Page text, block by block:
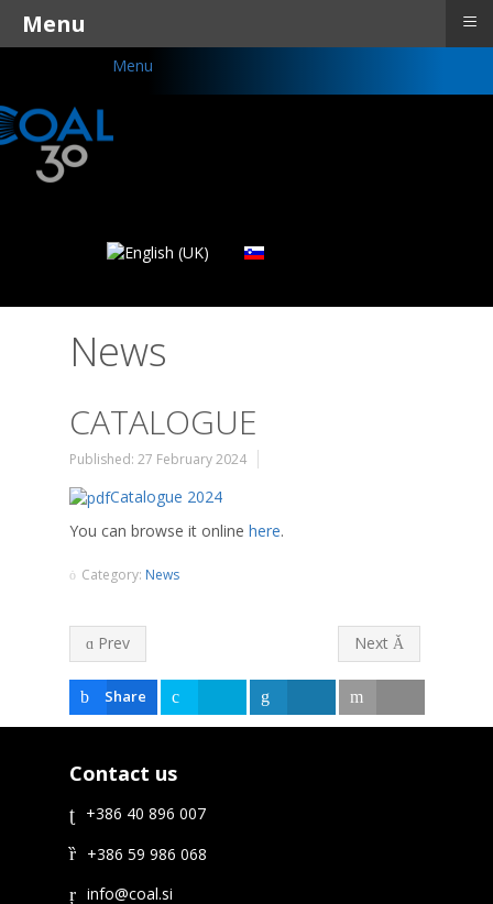
Menu
News
CATALOGUE
Published: 27 February 2024
Catalogue 2024
You can browse it online here.
Category: News
Prev Next
Share
Tweet
Share Email
Contact us
+386 40 896 007
+386 59 986 068
Menu ≡